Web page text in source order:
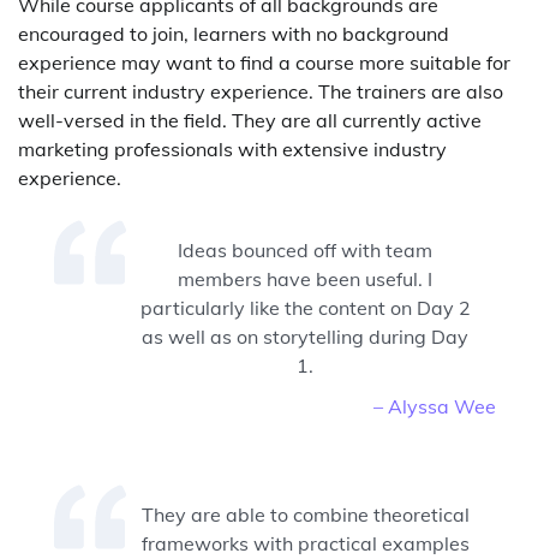
While course applicants of all backgrounds are
encouraged to join, learners with no background
experience may want to find a course more suitable for
their current industry experience. The trainers are also
well-versed in the field. They are all currently active
marketing professionals with extensive industry
experience.
– Alyssa Wee
Ideas bounced off with team
members have been useful. I
particularly like the content on Day 2
as well as on storytelling during Day
1.
They are able to combine theoretical
frameworks with practical examples